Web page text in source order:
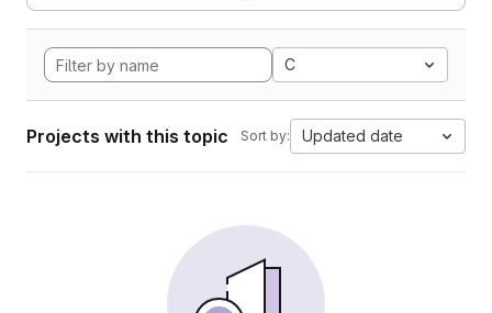
C
Projects with this topic Sort by: Updated date